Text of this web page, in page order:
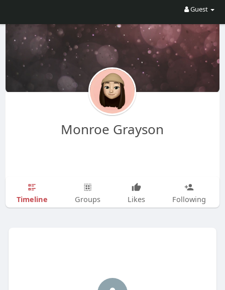
Guest
Monroe Grayson
Timeline Groups Likes Following